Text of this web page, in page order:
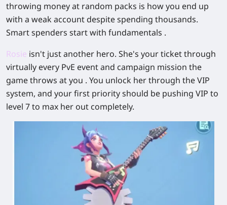
throwing money at random packs is how you end up
with a weak account despite spending thousands.
Smart spenders start with fundamentals .
Rosie isn't just another hero. She's your ticket through
virtually every PvE event and campaign mission the
game throws at you . You unlock her through the VIP
system, and your first priority should be pushing VIP to
level 7 to max her out completely.